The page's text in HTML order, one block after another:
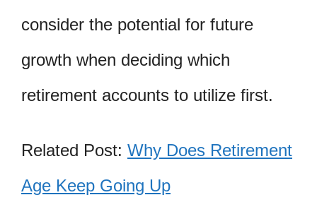
consider the potential for future
growth when deciding which
retirement accounts to utilize first.
Related Post: Why Does Retirement
Age Keep Going Up